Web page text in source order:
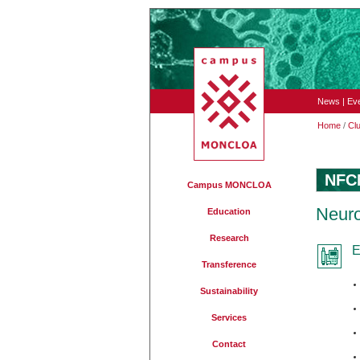
News |
Home /
Campus MONCLOA
Education
Research
Transference
Sustainability
Services
Contact